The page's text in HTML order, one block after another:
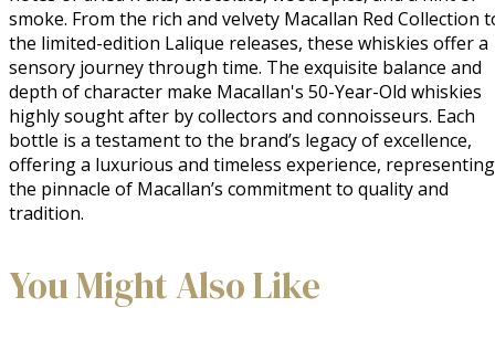
smoke. From the rich and velvety Macallan Red Collection
the limited-edition Lalique releases, these whiskies offer a
sensory journey through time. The exquisite balance and
depth of character make Macallan's 50-Year-Old whiskies
highly sought after by collectors and connoisseurs. Each
bottle is a testament to the brand’s legacy of excellence,
offering a luxurious and timeless experience, representing
the pinnacle of Macallan’s commitment to quality and
tradition.
You Might Also Like